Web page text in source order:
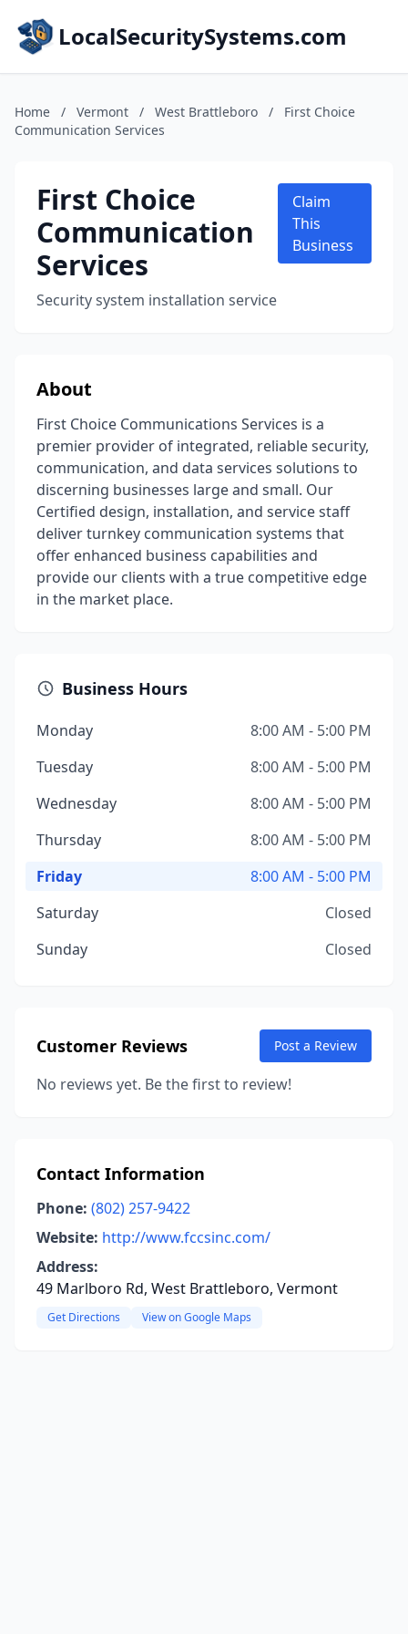
LocalSecuritySystems.com
Home / Vermont / West Brattleboro /
First Choice
Communication Services
First Choice
Communication
Services
Security system installation service
Claim
This
Business
About
First Choice Communications Services is a
premier provider of integrated, reliable security,
communication, and data services solutions to
discerning businesses large and small. Our
Certified design, installation, and service staff
deliver turnkey communication systems that
offer enhanced business capabilities and
provide our clients with a true competitive edge
in the market place.
Business Hours
Monday
8:00 AM - 5:00 PM
Tuesday
8:00 AM - 5:00 PM
Wednesday
8:00 AM - 5:00 PM
Thursday
8:00 AM - 5:00 PM
Friday
8:00 AM - 5:00 PM
Saturday
Closed
Sunday
Closed
Customer Reviews Post a Review
No reviews yet. Be the first to review!
Contact Information
Phone: (802) 257-9422
Website: http://www.fccsinc.com/
Address:
49 Marlboro Rd, West Brattleboro, Vermont
Get Directions View on Google Maps